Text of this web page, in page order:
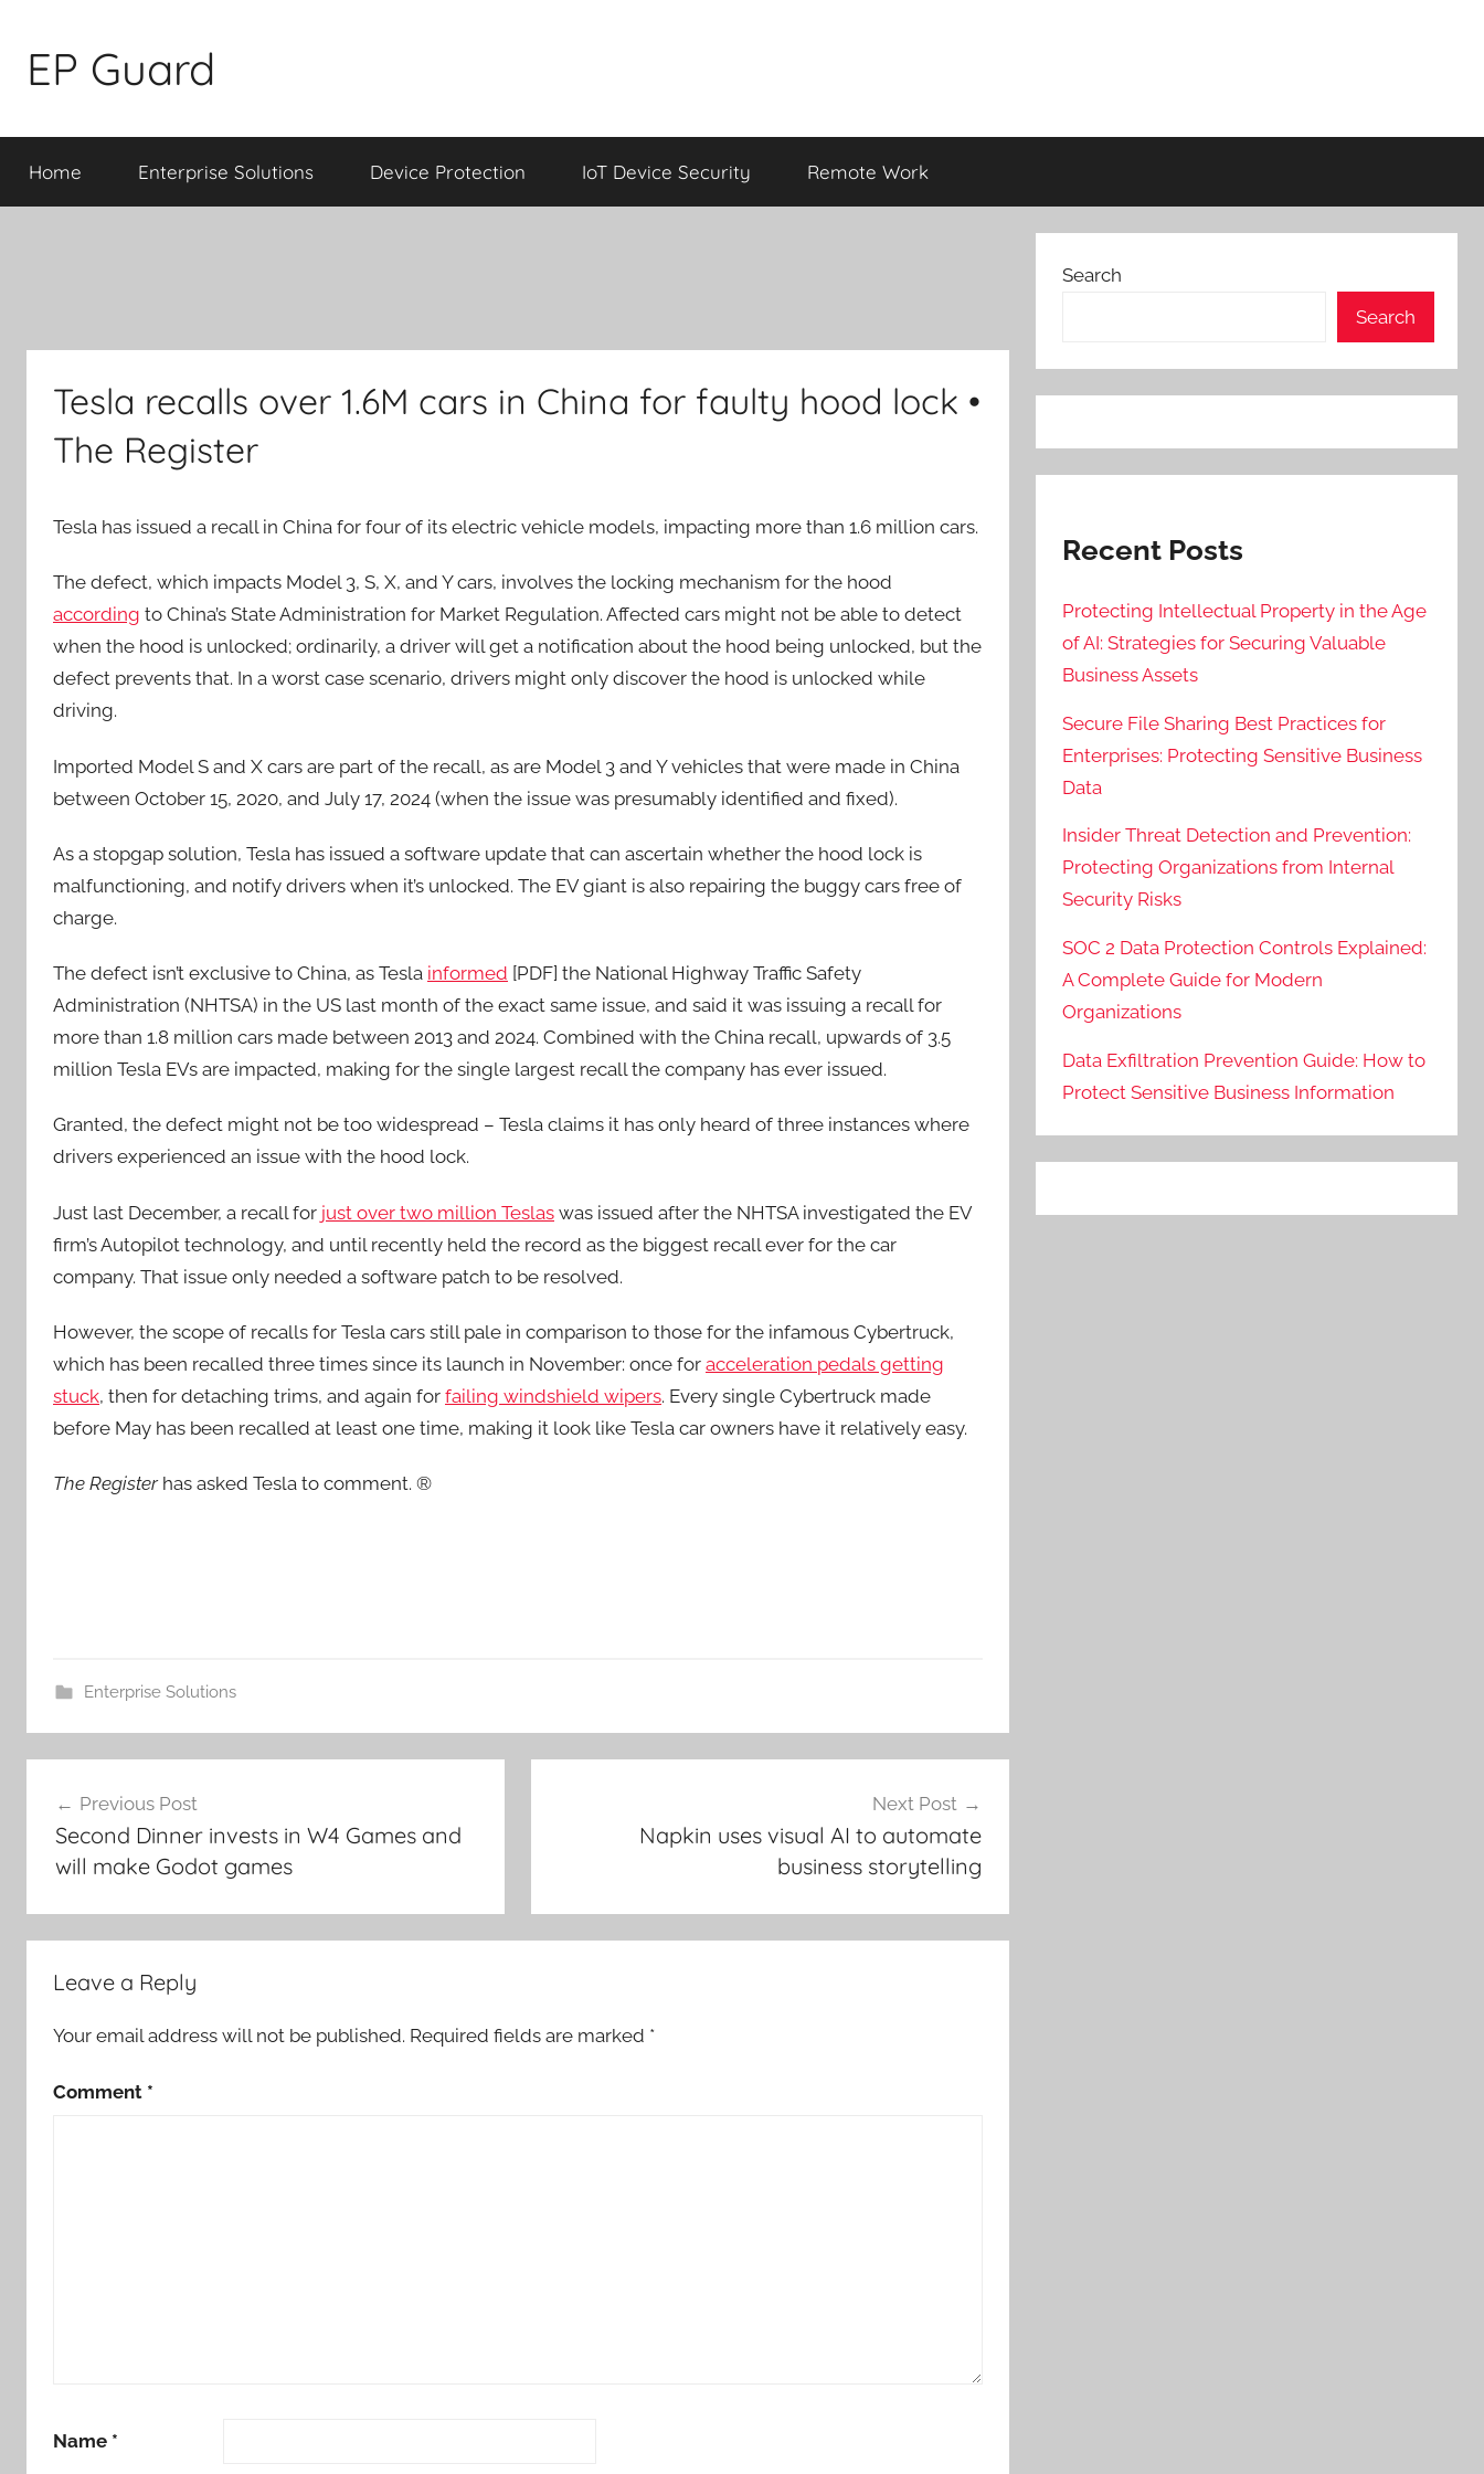
content
EP Guard
Home Enterprise Solutions Device Protection IoT Device Security Remote Work
Tesla recalls over 1.6M cars in China for faulty hood lock •
The Register
Tesla has issued a recall in China for four of its electric vehicle models, impacting more than 1.6 million cars.
The defect, which impacts Model 3, S, X, and Y cars, involves the locking mechanism for the hood
according to China’s State Administration for Market Regulation. Affected cars might not be able to detect
when the hood is unlocked; ordinarily, a driver will get a notification about the hood being unlocked, but the
defect prevents that. In a worst case scenario, drivers might only discover the hood is unlocked while
driving.
Imported Model S and X cars are part of the recall, as are Model 3 and Y vehicles that were made in China
between October 15, 2020, and July 17, 2024 (when the issue was presumably identified and fixed).
As a stopgap solution, Tesla has issued a software update that can ascertain whether the hood lock is
malfunctioning, and notify drivers when it’s unlocked. The EV giant is also repairing the buggy cars free of
charge.
The defect isn’t exclusive to China, as Tesla informed [PDF] the National Highway Traffic Safety
Administration (NHTSA) in the US last month of the exact same issue, and said it was issuing a recall for
more than 1.8 million cars made between 2013 and 2024. Combined with the China recall, upwards of 3.5
million Tesla EVs are impacted, making for the single largest recall the company has ever issued.
Granted, the defect might not be too widespread – Tesla claims it has only heard of three instances where
drivers experienced an issue with the hood lock.
Just last December, a recall for just over two million Teslas was issued after the NHTSA investigated the EV
firm’s Autopilot technology, and until recently held the record as the biggest recall ever for the car
company. That issue only needed a software patch to be resolved.
However, the scope of recalls for Tesla cars still pale in comparison to those for the infamous Cybertruck,
which has been recalled three times since its launch in November: once for acceleration pedals getting
stuck, then for detaching trims, and again for failing windshield wipers. Every single Cybertruck made
before May has been recalled at least one time, making it look like Tesla car owners have it relatively easy.
The Registerhas asked Tesla to comment. ®
Enterprise Solutions
navigation
Previous Post
Second Dinner invests in W4 Games and
will make Godot games
Next Post
Napkin uses visual AI to automate
business storytelling
Leave a Reply
Your email address will not be published. Required fields are marked *
Comment *
Name *
Search
Search
Recent Posts
Protecting Intellectual Property in the Age
of AI: Strategies for Securing Valuable
Business Assets
Secure File Sharing Best Practices for
Enterprises: Protecting Sensitive Business
Data
Insider Threat Detection and Prevention:
Protecting Organizations from Internal
Security Risks
SOC 2 Data Protection Controls Explained:
A Complete Guide for Modern
Organizations
Data Exfiltration Prevention Guide: How to
Protect Sensitive Business Information